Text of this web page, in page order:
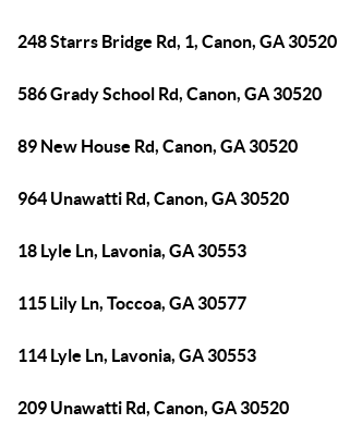
248 Starrs Bridge Rd, 1, Canon, GA 30520
586 Grady School Rd, Canon, GA 30520
89 New House Rd, Canon, GA 30520
964 Unawatti Rd, Canon, GA 30520
18 Lyle Ln, Lavonia, GA 30553
115 Lily Ln, Toccoa, GA 30577
114 Lyle Ln, Lavonia, GA 30553
209 Unawatti Rd, Canon, GA 30520